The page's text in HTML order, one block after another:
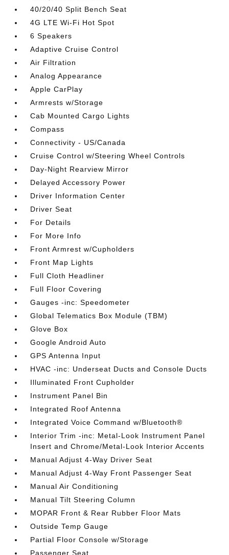
40/20/40 Split Bench Seat
4G LTE Wi-Fi Hot Spot
6 Speakers
Adaptive Cruise Control
Air Filtration
Analog Appearance
Apple CarPlay
Armrests w/Storage
Cab Mounted Cargo Lights
Compass
Connectivity - US/Canada
Cruise Control w/Steering Wheel Controls
Day-Night Rearview Mirror
Delayed Accessory Power
Driver Information Center
Driver Seat
For Details
For More Info
Front Armrest w/Cupholders
Front Map Lights
Full Cloth Headliner
Full Floor Covering
Gauges -inc: Speedometer
Global Telematics Box Module (TBM)
Glove Box
Google Android Auto
GPS Antenna Input
HVAC -inc: Underseat Ducts and Console Ducts
Illuminated Front Cupholder
Instrument Panel Bin
Integrated Roof Antenna
Integrated Voice Command w/Bluetooth®
Interior Trim -inc: Metal-Look Instrument Panel
Insert and Chrome/Metal-Look Interior Accents
Manual Adjust 4-Way Driver Seat
Manual Adjust 4-Way Front Passenger Seat
Manual Air Conditioning
Manual Tilt Steering Column
MOPAR Front & Rear Rubber Floor Mats
Outside Temp Gauge
Partial Floor Console w/Storage
Passenger Seat